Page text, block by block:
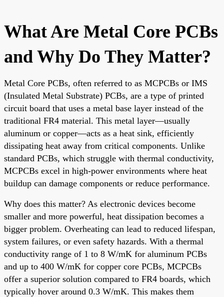
What Are Metal Core PCBs
and Why Do They Matter?
Metal Core PCBs, often referred to as MCPCBs or IMS
(Insulated Metal Substrate) PCBs, are a type of printed
circuit board that uses a metal base layer instead of the
traditional FR4 material. This metal layer—usually
aluminum or copper—acts as a heat sink, efficiently
dissipating heat away from critical components. Unlike
standard PCBs, which struggle with thermal conductivity,
MCPCBs excel in high-power environments where heat
buildup can damage components or reduce performance.
Why does this matter? As electronic devices become
smaller and more powerful, heat dissipation becomes a
bigger problem. Overheating can lead to reduced lifespan,
system failures, or even safety hazards. With a thermal
conductivity range of 1 to 8 W/mK for aluminum PCBs
and up to 400 W/mK for copper core PCBs, MCPCBs
offer a superior solution compared to FR4 boards, which
typically hover around 0.3 W/mK. This makes them